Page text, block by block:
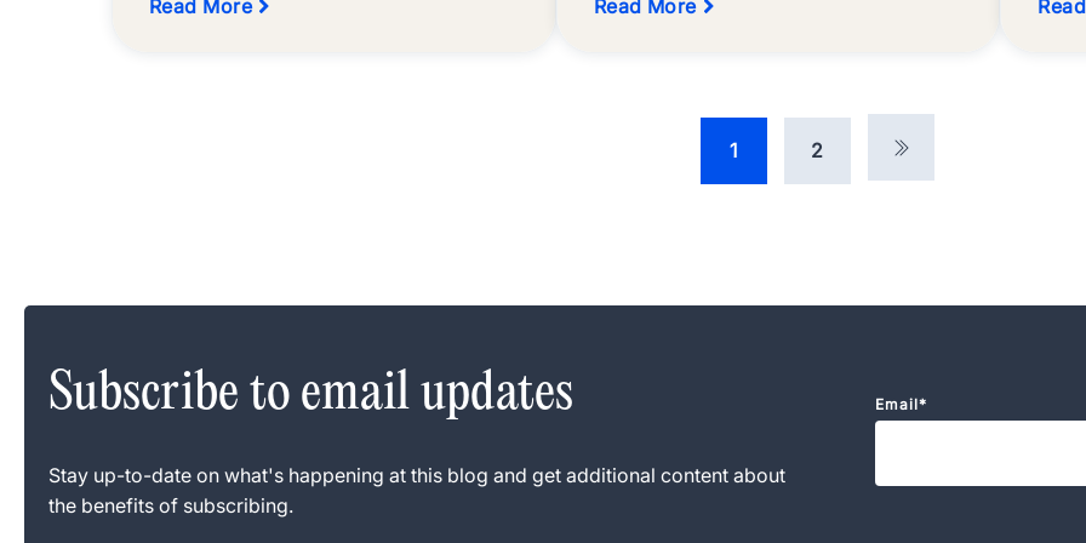
Read More Read More
1 2
Subscribe to email updates
Stay up-to-date on what's happening at this blog and get additional content about
the benefits of subscribing.
Email*